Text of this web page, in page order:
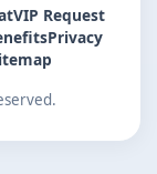
VIP Request
Privacy